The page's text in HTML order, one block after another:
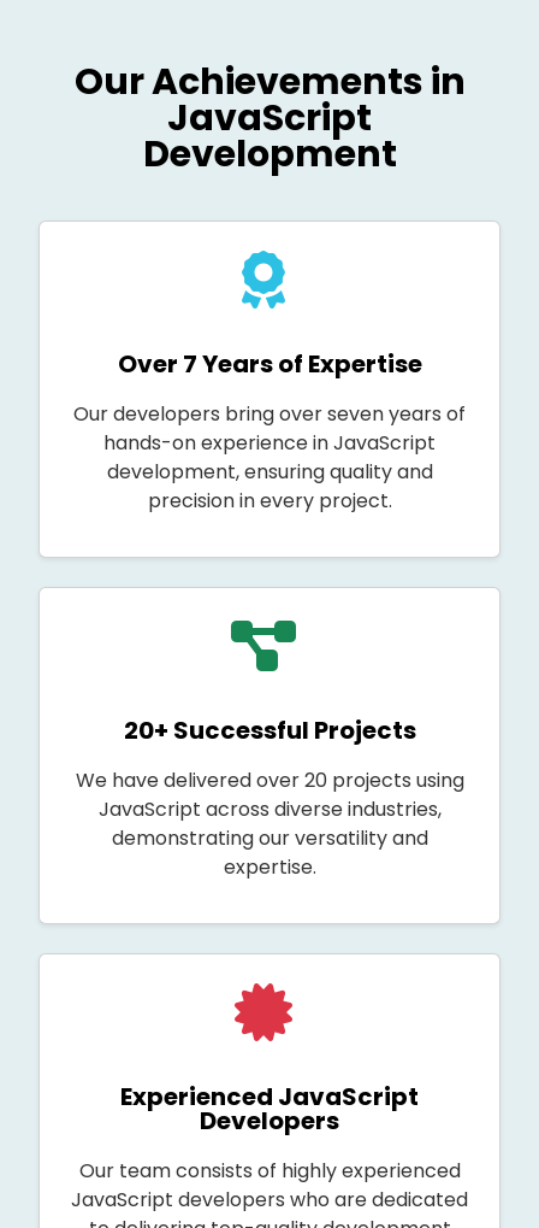
Our Achievements in
JavaScript
Development
Over 7 Years of Expertise
Our developers bring over seven years of
hands-on experience in JavaScript
development, ensuring quality and
precision in every project.
20+ Successful Projects
We have delivered over 20 projects using
JavaScript across diverse industries,
demonstrating our versatility and
expertise.
Experienced JavaScript
Developers
Our team consists of highly experienced
JavaScript developers who are dedicated